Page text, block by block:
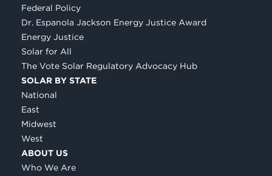
Federal Policy
Dr. Espanola Jackson Energy Justice Award
Energy Justice
Solar for All
The Vote Solar Regulatory Advocacy Hub
SOLAR BY STATE
National
East
Midwest
West
ABOUT US
Who We Are